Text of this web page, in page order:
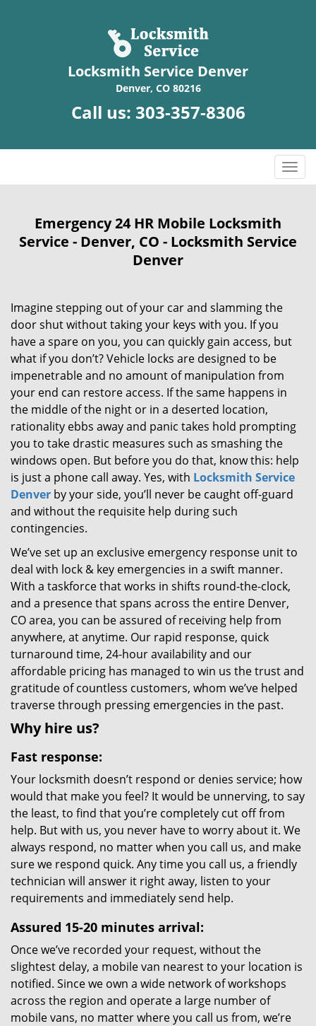
Locksmith Service Denver
Denver, CO 80216
Call us: 303-357-8306
T
o
e
a
Emergency 24 HR Mobile Locksmith
Service - Denver, CO - Locksmith Service
Denver
Imagine stepping out of your car and slamming the
door shut without taking your keys with you. If you
have a spare on you, you can quickly gain access, but
what if you don’t? Vehicle locks are designed to be
impenetrable and no amount of manipulation from
your end can restore access. If the same happens in
the middle of the night or in a deserted location,
rationality ebbs away and panic takes hold prompting
you to take drastic measures such as smashing the
windows open. But before you do that, know this: help
is just a phone call away. Yes, with Locksmith Service
Denver by your side, you’ll never be caught off-guard
and without the requisite help during such
contingencies.
We’ve set up an exclusive emergency response unit to
deal with lock & key emergencies in a swift manner.
With a taskforce that works in shifts round-the-clock,
and a presence that spans across the entire Denver,
CO area, you can be assured of receiving help from
anywhere, at anytime. Our rapid response, quick
turnaround time, 24-hour availability and our
affordable pricing has managed to win us the trust and
gratitude of countless customers, whom we’ve helped
traverse through pressing emergencies in the past.
Why hire us?
Fast response:
Your locksmith doesn’t respond or denies service; how
would that make you feel? It would be unnerving, to say
the least, to find that you’re completely cut off from
help. But with us, you never have to worry about it. We
always respond, no matter when you call us, and make
sure we respond quick. Any time you call us, a friendly
technician will answer it right away, listen to your
requirements and immediately send help.
Assured 15-20 minutes arrival:
Once we’ve recorded your request, without the
slightest delay, a mobile van nearest to your location is
notified. Since we own a wide network of workshops
across the region and operate a large number of
mobile vans, no matter where you call us from, we’re